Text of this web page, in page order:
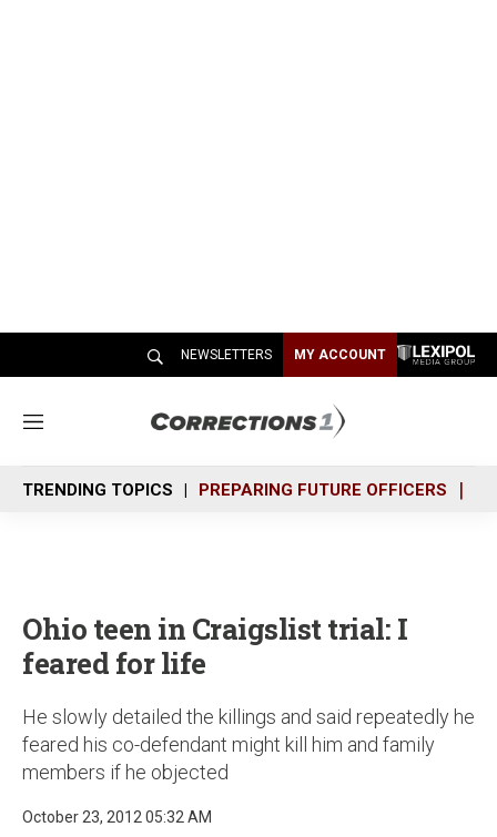
NEWSLETTERS MY ACCOUNT
M
n
u
TRENDING TOPICS PREPARING FUTURE OFFICERS
Ohio teen in Craigslist trial: I
feared for life
He slowly detailed the killings and said repeatedly he
feared his co-defendant might kill him and family
members if he objected
October 23, 2012 05:32 AM